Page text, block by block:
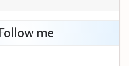
Follow me